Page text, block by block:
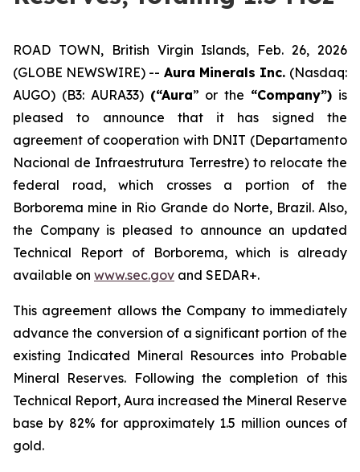
ROAD TOWN, British Virgin Islands, Feb. 26, 2026
(GLOBE NEWSWIRE) -- Aura Minerals Inc. (Nasdaq:
AUGO) (B3: AURA33) (“Aura” or the “Company”) is
pleased to announce that it has signed the
agreement of cooperation with DNIT (Departamento
Nacional de Infraestrutura Terrestre) to relocate the
federal road, which crosses a portion of the
Borborema mine in Rio Grande do Norte, Brazil. Also,
the Company is pleased to announce an updated
Technical Report of Borborema, which is already
available on www.sec.gov and SEDAR+.
This agreement allows the Company to immediately
advance the conversion of a significant portion of the
existing Indicated Mineral Resources into Probable
Mineral Reserves. Following the completion of this
Technical Report, Aura increased the Mineral Reserve
base by 82% for approximately 1.5 million ounces of
gold.